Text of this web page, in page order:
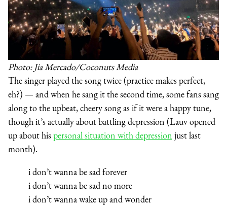
Photo: Jia Mercado/Coconuts Media
The singer played the song twice (practice makes perfect,
eh?) — and when he sang it the second time, some fans sang
along to the upbeat, cheery song as if it were a happy tune,
though it’s actually about battling depression (Lauv opened
up about hispersonal situation with depression just last
month).
i don’t wanna be sad forever
i don’t wanna be sad no more
i don’t wanna wake up and wonder